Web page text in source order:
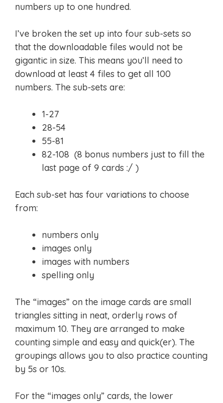
numbers up to one hundred.
I’ve broken the set up into four sub-sets so
that the downloadable files would not be
gigantic in size. This means you’ll need to
download at least 4 files to get all 100
numbers. The sub-sets are:
1-27
28-54
55-81
82-108 (8 bonus numbers just to fill the
last page of 9 cards :/ )
Each sub-set has four variations to choose
from:
numbers only
images only
images with numbers
spelling only
The “images” on the image cards are small
triangles sitting in neat, orderly rows of
maximum 10. They are arranged to make
counting simple and easy and quick(er). The
groupings allows you to also practice counting
by 5s or 10s.
For the “images only” cards, the lower